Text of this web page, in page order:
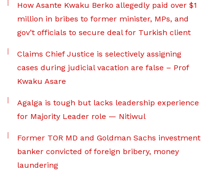
How Asante Kwaku Berko allegedly paid over $1
million in bribes to former minister, MPs, and
gov’t officials to secure deal for Turkish client
Claims Chief Justice is selectively assigning
cases during judicial vacation are false – Prof
Kwaku Asare
Agalga is tough but lacks leadership experience
for Majority Leader role — Nitiwul
Former TOR MD and Goldman Sachs investment
banker convicted of foreign bribery, money
laundering